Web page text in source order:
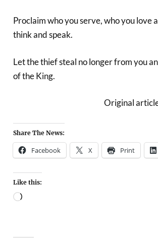
Proclaim who you serve, who you love
think and speak.
Let the thief steal no longer from you
of the King.
Original
Share The News:
Facebook X Print
Like this: